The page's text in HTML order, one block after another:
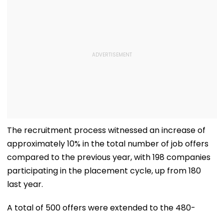
The recruitment process witnessed an increase of
approximately 10% in the total number of job offers
compared to the previous year, with 198 companies
participating in the placement cycle, up from 180
last year.
A total of 500 offers were extended to the 480-